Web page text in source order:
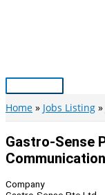
Main
Menu
Home Jobs Listing
Gastro-Sense
Company